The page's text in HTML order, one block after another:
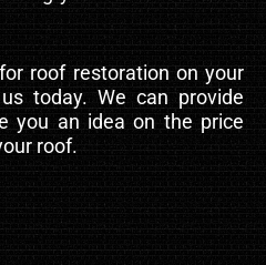
roof restoration on your
today. We can provide
you an idea on the price
roof.